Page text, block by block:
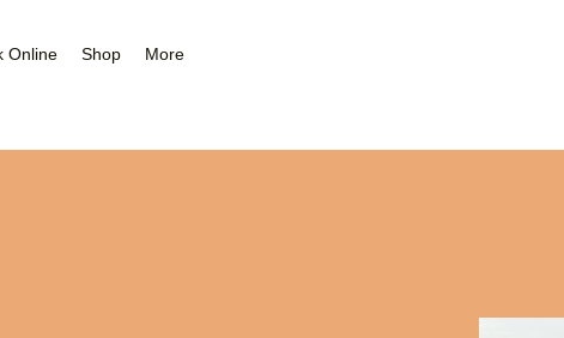
Online Shop Nearby Attractions
Gallery
More